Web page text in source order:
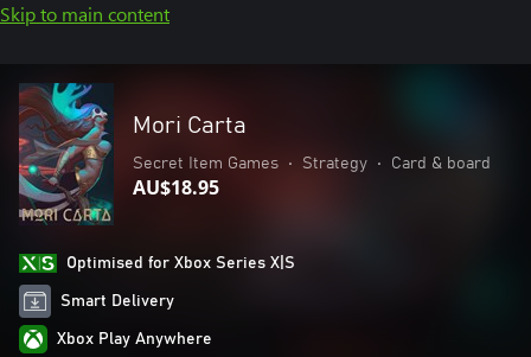
Skip to main content
Mori Carta
Secret Item Games • Strategy • Card & board
AU$18.95
Optimised for Xbox Series X|S
Smart Delivery
Xbox Play Anywhere